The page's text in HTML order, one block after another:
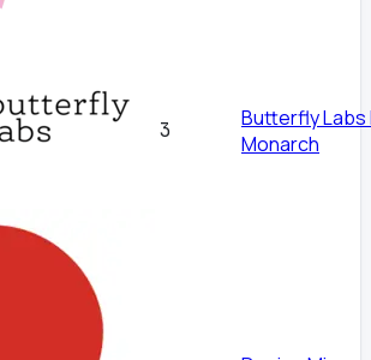
3
Butterfly Labs
Monarch